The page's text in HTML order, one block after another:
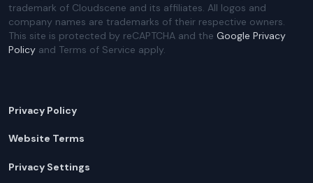
trademark of Cloudscene and its affiliates. All logos and
company names are trademarks of their respective owners.
This site is protected by reCAPTCHA and the Google Privacy
Policy and Terms of Service apply.
Privacy Policy
Website Terms
Privacy Settings